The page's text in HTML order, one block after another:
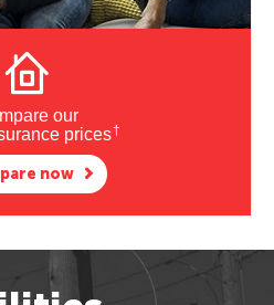
our
prices†
now